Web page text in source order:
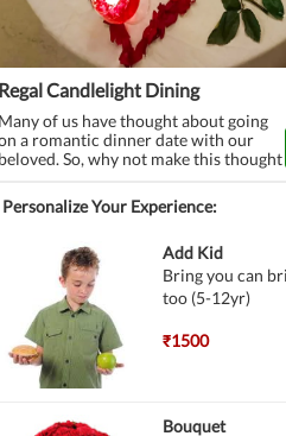
Regal Candlelight Dining
Many of us have thought about going
a romantic dinner date with our
beloved. So, why not make this thought
now from here.
Personalize Your Experience:
Add Kid
Bring you can
too (5-12yr)
₹1500
Bouquet